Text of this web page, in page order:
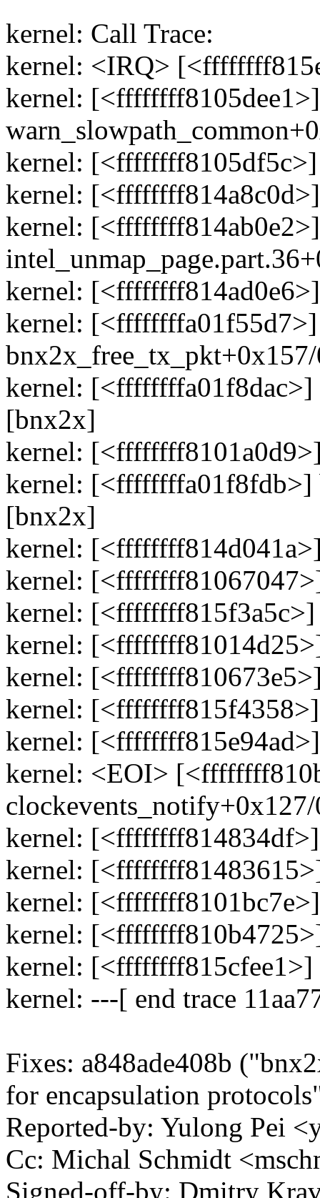
kernel: Call Trace:
kernel: <IRQ>
kernel: [<ffffffff8105dee1>]
kernel:
kernel:
kernel: [<ffffffff814ab0e2>]
kernel:
kernel: [<ffffffffa01f55d7>]
kernel:
[bnx2x]
kernel:
kernel:
[bnx2x]
kernel:
kernel:
kernel:
kernel:
kernel:
kernel:
kernel:
kernel: <EOI>
kernel: [<ffffffff814834df>]
kernel:
kernel:
kernel:
kernel: [<ffffffff815cfee1>]
kernel: ---[ end trace
Fixes: a848ade408b
for encapsulation
Reported-by: Yulong Pei
Cc: Michal Schmidt
Signed-off-by: Dmitry